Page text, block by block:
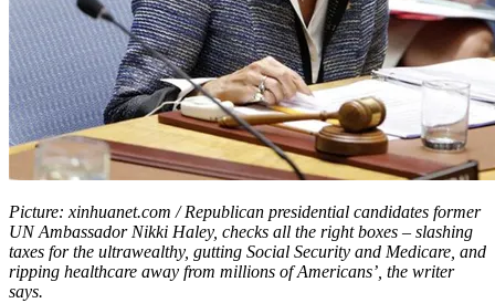
Picture: xinhuanet.com / Republican presidential candidates former
UN Ambassador Nikki Haley, checks all the right boxes – slashing
taxes for the ultrawealthy, gutting Social Security and Medicare, and
ripping healthcare away from millions of Americans’, the writer
says.